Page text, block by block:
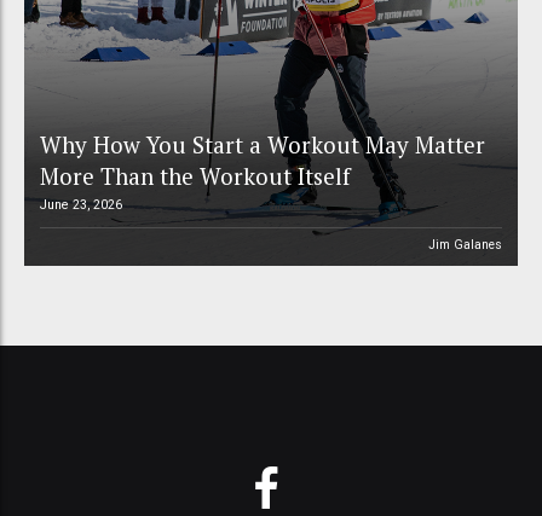
Why How You Start a Workout May Matter
More Than the Workout Itself
June 23, 2026
Jim Galanes